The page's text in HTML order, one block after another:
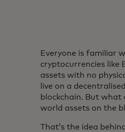
Everyone is familiar
cryptocurrencies like
assets with no
live on a
blockchain. But
world assets on the
That’s the idea